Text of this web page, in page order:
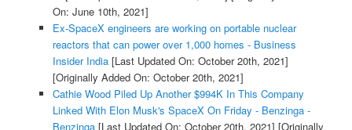
On: June 10th, 2021]
Ex-SpaceX engineers are working on portable nuclear
reactors that can power over 1,000 homes - Business
Insider India[Last Updated On: October 20th, 2021]
[Originally Added On: October 20th, 2021]
Cathie Wood Piled Up Another $994K In This Company
Linked With Elon Musk's SpaceX On Friday - Benzinga -
Benzinga[Last Updated On: October 20th, 2021] [Originally